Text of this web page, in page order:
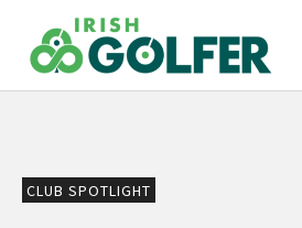
content
CLUB SPOTLIGHT